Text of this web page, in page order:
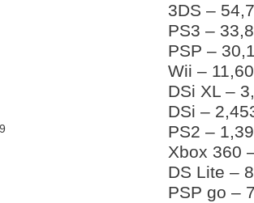
3DS –
PS3 –
PSP –
Wii –
DSi XL –
DSi –
PS2 –
Xbox 360
DS Lite –
PSP go –